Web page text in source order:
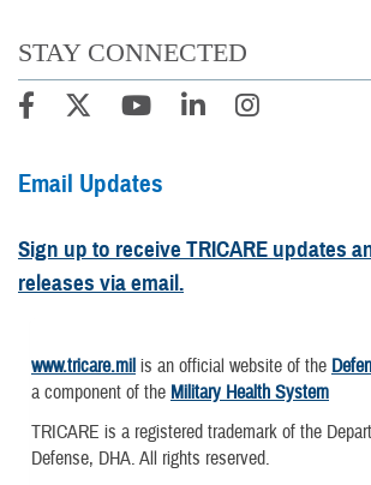
STAY CONNECTED
Email Updates
Sign up to receive TRICARE updates
releases via email.
www.tricare.mil is an official website of the
a component of the Military Health System
TRICARE is a registered trademark of the
Defense, DHA. All rights reserved.